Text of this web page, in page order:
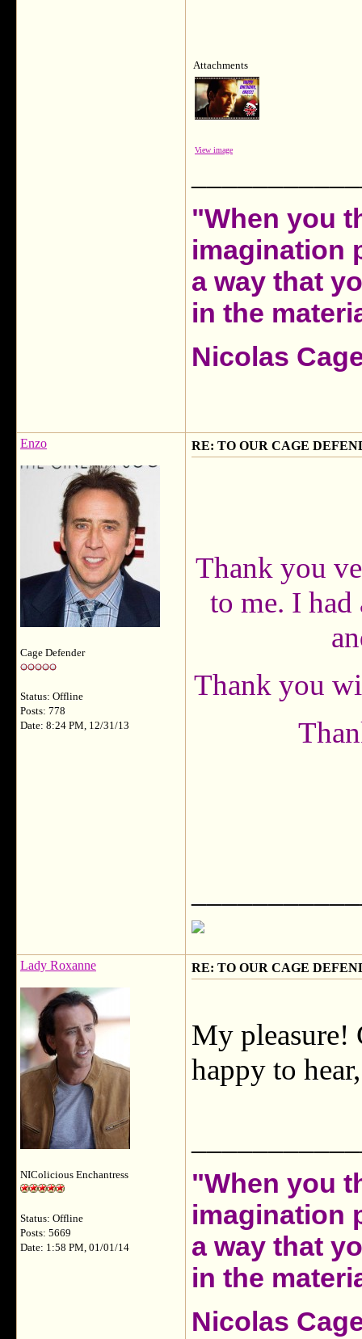
Attachments
View image
"When you
imagination
a way that
in the
Nicolas
Enzo
Cage Defender
Status: Offline
Posts: 778
Date: 8:24 PM, 12/31/13
RE: TO OUR CAGE
Thank you
to me. I
Thank you
Lady Roxanne
NIColicious Enchantress
Status: Offline
Posts: 5669
Date: 1:58 PM, 01/01/14
RE: TO OUR CAGE
My pleasure!
happy to
"When you
imagination
a way that
in the
Nicolas